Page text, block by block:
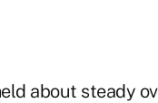
about steady